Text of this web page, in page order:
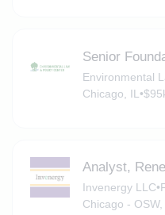
Senior
Environmental
Chicago, IL •
Analyst,
Invenergy LLC•
Chicago -